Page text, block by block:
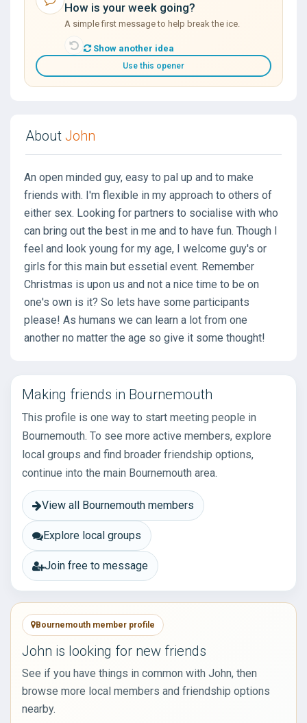
How is your week going?
A simple first message to help break the ice.
Show another idea
Use this opener
About John
An open minded guy, easy to pal up and to make
friends with. I'm flexible in my approach to others of
either sex. Looking for partners to socialise with who
can bring out the best in me and to have fun. Though I
feel and look young for my age, I welcome guy's or
girls for this main but essetial event. Remember
Christmas is upon us and not a nice time to be on
one's own is it? So lets have some participants
please! As humans we can learn a lot from one
another no matter the age so give it some thought!
Making friends in Bournemouth
This profile is one way to start meeting people in
Bournemouth. To see more active members, explore
local groups and find broader friendship options,
continue into the main Bournemouth area.
View all Bournemouth members
Explore local groups
Join free to message
Bournemouth member profile
John is looking for new friends
See if you have things in common with John, then
browse more local members and friendship options
nearby.